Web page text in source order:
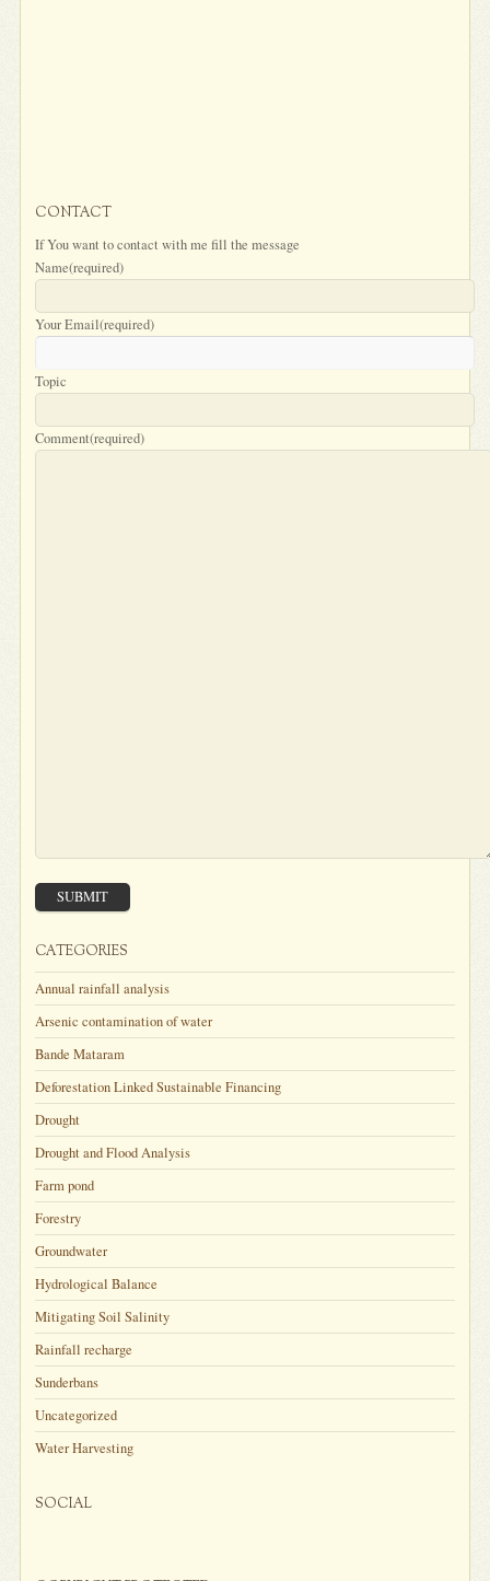
CONTACT
If You want to contact with me fill the message
Name(required)
Your Email(required)
Topic
Comment(required)
SUBMIT
CATEGORIES
Annual rainfall analysis
Arsenic contamination of water
Bande Mataram
Deforestation Linked Sustainable Financing
Drought
Drought and Flood Analysis
Farm pond
Forestry
Groundwater
Hydrological Balance
Mitigating Soil Salinity
Rainfall recharge
Sunderbans
Uncategorized
Water Harvesting
SOCIAL